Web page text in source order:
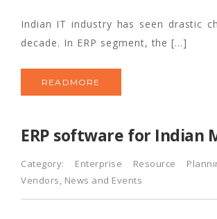
Indian IT industry has seen drastic
decade. In ERP segment, the […]
READMORE
ERP software for Indian
Category: Enterprise Resource
Vendors, News and Events